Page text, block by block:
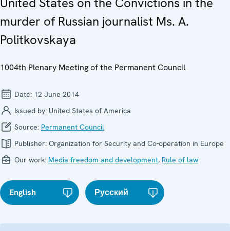
murder of Russian journalist Ms. A.
Politkovskaya
1004th Plenary Meeting of the Permanent Council
Date: 12 June 2014
Issued by: United States of America
Source: Permanent Council
Publisher: Organization for Security and Co-operation in Europe
Our work: Media freedom and development, Rule of law
English Русский